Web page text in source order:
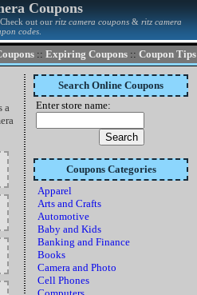
Coupons
out our ritz camera coupons& ritz camera
codes.
:: Expiring Coupons :: Coupon Tips
a
Search Online Coupons
Enter store name:
Coupons Categories
Apparel
Arts and Crafts
Automotive
Baby and Kids
Banking and Finance
Books
Camera and Photo
Cell Phones